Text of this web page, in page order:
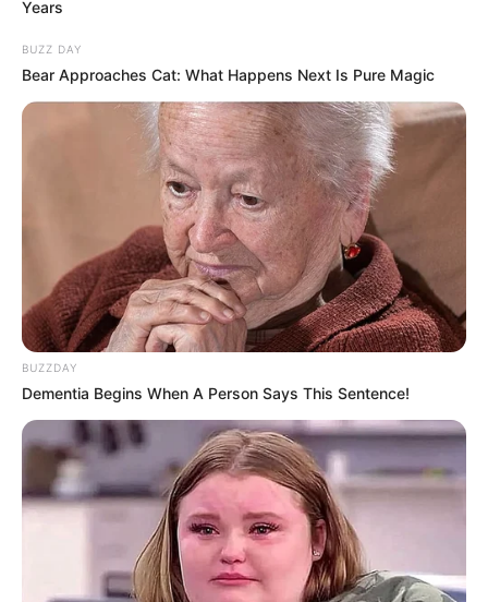
Years
BUZZ DAY
Bear Approaches Cat: What Happens Next Is Pure Magic
BUZZDAY
Dementia Begins When A Person Says This Sentence!